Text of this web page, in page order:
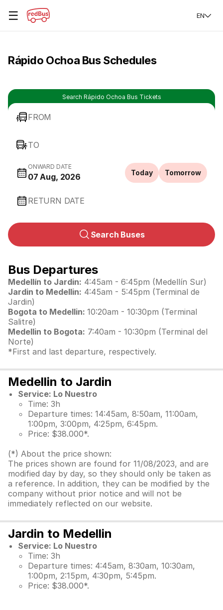
☰ EN
Rápido Ochoa Bus Schedules
Search Rápido Ochoa Bus Tickets
FROM
TO
ONWARD DATE
07 Aug, 2026 Today Tomorrow
RETURN DATE
Search Buses
Bus Departures
Medellín to Jardin: 4:45am - 6:45pm (Medellín Sur)
Jardin to Medellin: 4:45am - 5:45pm (Terminal de
Jardin)
Bogota to Medellin: 10:20am - 10:30pm (Terminal
Salitre)
Medellin to Bogota: 7:40am - 10:30pm (Terminal del
Norte)
*First and last departure, respectively.
Medellin to Jardin
Service: Lo Nuestro
Time: 3h
Departure times: 14:45am, 8:50am, 11:00am,
1:00pm, 3:00pm, 4:25pm, 6:45pm.
Price: $38.000*.
(*) About the price shown:
The prices shown are found for 11/08/2023, and are
modified day by day, so they should only be taken as
a reference. In addition, they can be modified by the
company without prior notice and will not be
immediately reflected on our website.
Jardin to Medellin
Service: Lo Nuestro
Time: 3h
Departure times: 4:45am, 8:30am, 10:30am,
1:00pm, 2:15pm, 4:30pm, 5:45pm.
Price: $38.000*.